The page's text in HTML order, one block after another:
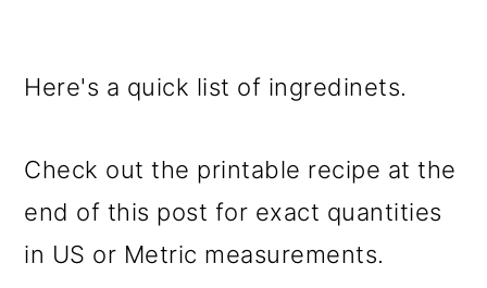
Here's a quick list of ingredinets.
Check out the printable recipe at the
end of this post for exact quantities
in US or Metric measurements.